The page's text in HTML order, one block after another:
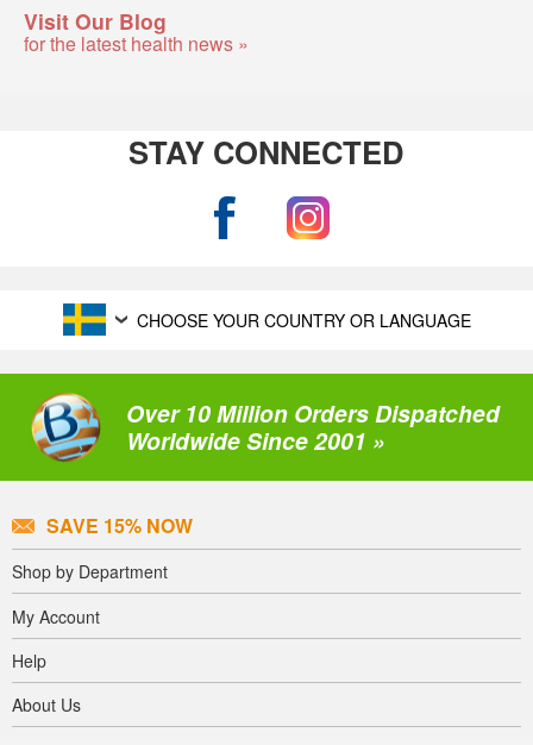
Visit Our Blog
for the latest health news »
STAY CONNECTED
CHOOSE YOUR COUNTRY OR LANGUAGE
Over 10 Million Orders Dispatched
Worldwide Since 2001 »
SAVE 15% NOW
Shop by Department
My Account
Help
About Us